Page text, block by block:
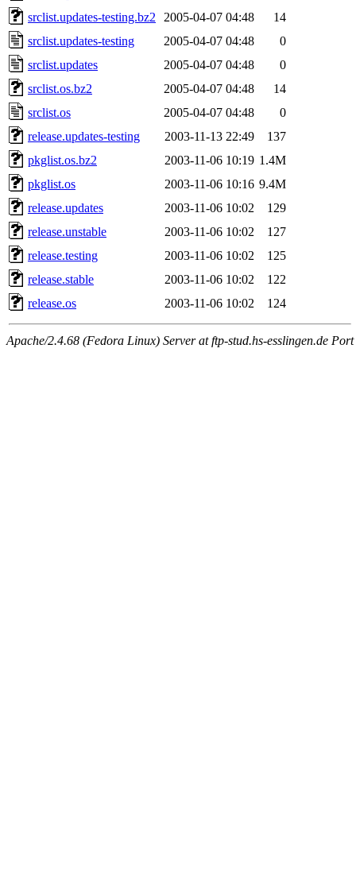
srclist.updates-testing.bz2
2005-04-07 04:48
14
srclist.updates-testing
2005-04-07 04:48
0
srclist.updates
2005-04-07 04:48
0
srclist.os.bz2
2005-04-07 04:48
14
srclist.os
2005-04-07 04:48
0
release.updates-testing
2003-11-13 22:49
137
pkglist.os.bz2
2003-11-06 10:19 1.4M
pkglist.os
2003-11-06 10:16 9.4M
release.updates
2003-11-06 10:02
129
release.unstable
2003-11-06 10:02
127
release.testing
2003-11-06 10:02
125
release.stable
2003-11-06 10:02
122
release.os
2003-11-06 10:02 124
Apache/2.4.68 (Fedora Linux) Server at ftp-stud.hs-esslingen.de